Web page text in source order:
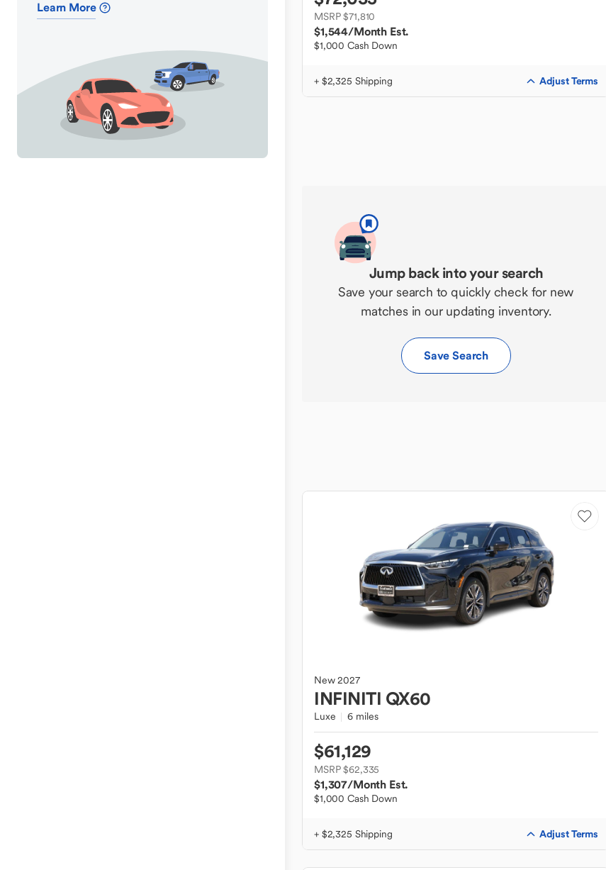
Learn More
MSRP $71,810
$1,544/Month Est.
$1,000 Cash Down
+ $2,325 Shipping Adjust Terms
Jump back into your search
Save your search to quickly check for new
matches in our updating inventory.
Save Search
New2027
INFINITI QX60
Luxe 6 miles
$61,129
MSRP $62,335
$1,307/Month Est.
$1,000 Cash Down
+ $2,325 Shipping Adjust Terms